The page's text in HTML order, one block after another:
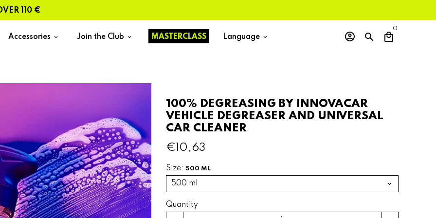
€
Accessories keyboard_arrow_down Join the Club keyboard_arrow_down MASTERCLASS Language keyboard_arrow_down account_circle search local_mall
0
100% DEGREASING BY INNOVACAR
VEHICLE DEGREASER AND UNIVERSAL
CAR CLEANER
€10,63
Size: 500 ML
Quantity